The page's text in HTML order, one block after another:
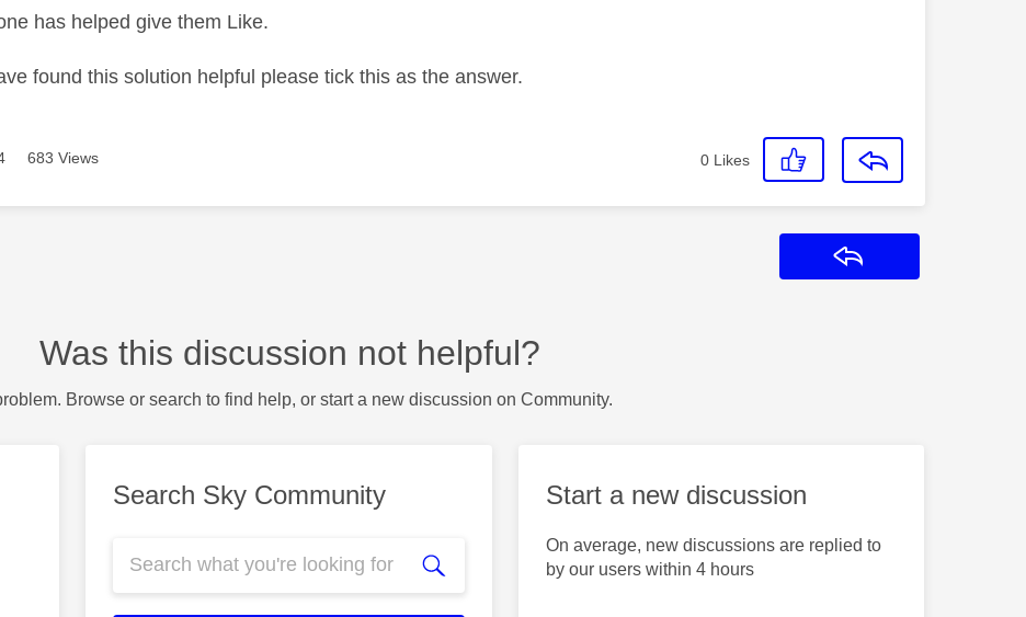
has helped give them Like.
found this solution helpful please tick this as the answer.
683 Views 0 Likes
Was this discussion not helpful?
Browse or search to find help, or start a new discussion on Community.
Search Sky Community Start a new discussion
On average, new discussions are replied to
by our users within 4 hours